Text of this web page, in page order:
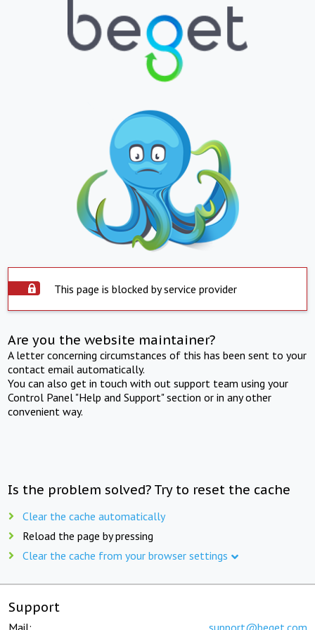
This page is blocked by service provider
Are you the website maintainer?
A letter concerning circumstances of this has been sent to your
contact email automatically.
You can also get in touch with out support team using your
Control Panel "Help and Support" section or in any other
convenient way.
Is the problem solved? Try to reset the cache
Clear the cache automatically
Reload the page by pressing
Clear the cache from your browser settings
Support
Mail: support@beget.com